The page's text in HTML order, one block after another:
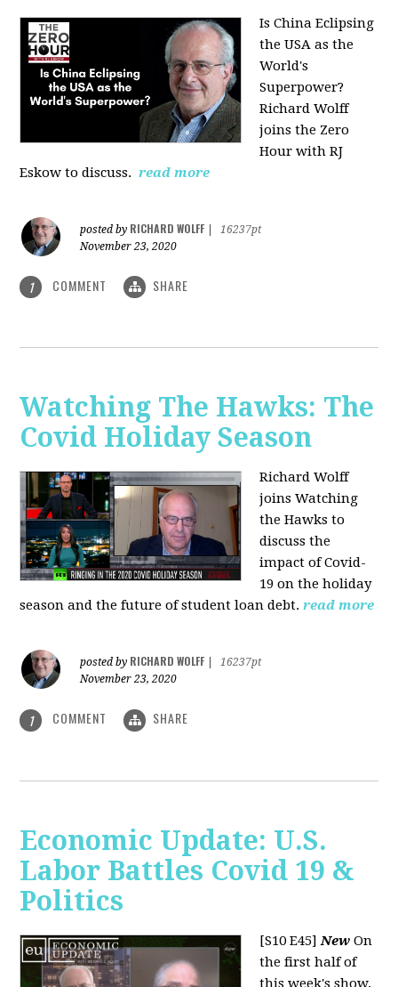
Is China Eclipsing
the USA as the
World's
Superpower?
Richard Wolff
joins the Zero
Hour with RJ
Eskow to discuss. read more
posted by RICHARD WOLFF
16237pt
November 23, 2020
1 COMMENT SHARE
Watching The Hawks: The
Covid Holiday Season
Richard Wolff
joins Watching
the Hawks to
discuss the
impact of Covid-
19 on the holiday
season and the future of student loan debt. read more
posted by RICHARD WOLFF
16237pt
November 23, 2020
1 COMMENT SHARE
Economic Update: U.S.
Labor Battles Covid 19 &
Politics
[S10 E45]New On
the first half of
this week's show,